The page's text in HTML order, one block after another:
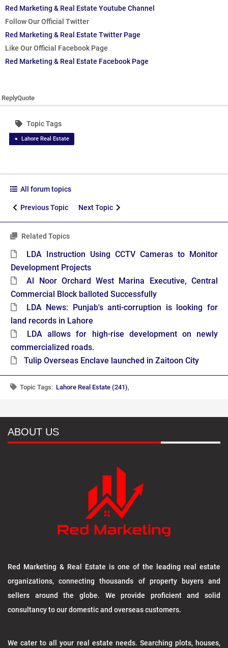
Red Marketing & Real Estate Youtube Channel
Follow Our Official Twitter
Red Marketing & Real Estate Twitter Page
Like Our Official Facebook Page
Red Marketing & Real Estate Facebook Page
ReplyQuote
Topic Tags
Lahore Real Estate
All forum topics
Previous Topic Next Topic
Related Topics
LDA Instruction Using CCTV Cameras to Monitor
Development Projects
Al Noor Orchard West Marina Executive, Central
Commercial Block balloted Successfully
LDA News: Punjab's anti-corruption is looking for
land records in Lahore
LDA allows for high-rise development on newly
commercialized roads.
Tulip Overseas Enclave launched in Zaitoon City
Topic Tags: Lahore Real Estate (241),
ABOUT US
Red Marketing & Real Estate is one of the leading real estate
organizations, connecting thousands of property buyers and
sellers around the globe. We provide proficient and solid
consultancy to our domestic and overseas customers.
We cater to all your real estate needs. Searching plots, houses,